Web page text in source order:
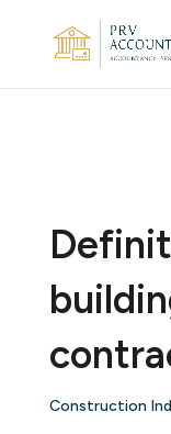
Construction